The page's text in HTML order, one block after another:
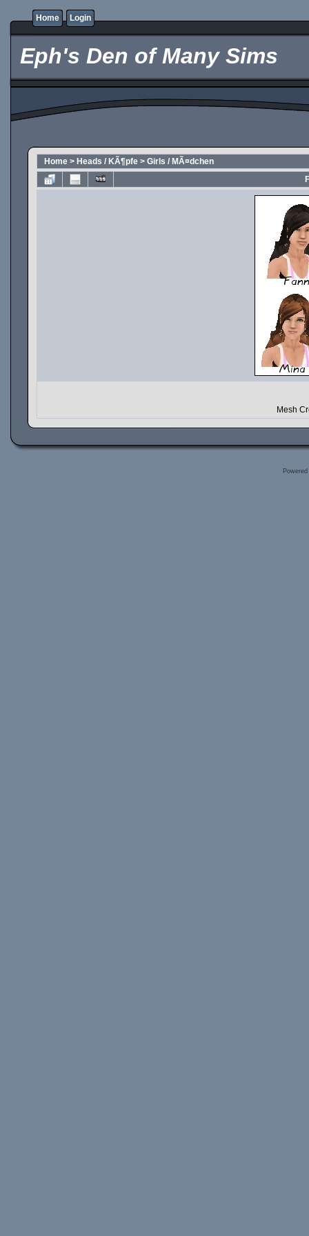
Home Login
Eph's Den of Many Sims
Home > Heads / KÃ¶pfe > Girls / MÃ¤dchen
Mesh